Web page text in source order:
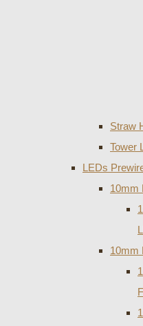
Straw
Tower
LEDs
10mm
10mm